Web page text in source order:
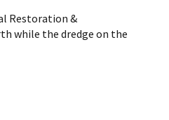
Restoration &
while the dredge on the